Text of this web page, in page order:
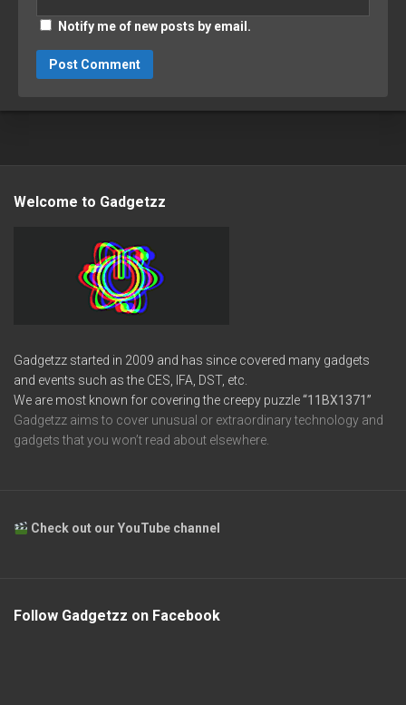
Notify me of new posts by email.
Welcome to Gadgetzz
Gadgetzz started in 2009 and has since covered many gadgets
and events such as the CES, IFA, DST, etc.
We are most known for covering the creepy puzzle“11BX1371”
Gadgetzz aims to cover unusual or extraordinary technology and
gadgets that you won’t read about elsewhere.
Check out our YouTube channel
Follow Gadgetzz on Facebook